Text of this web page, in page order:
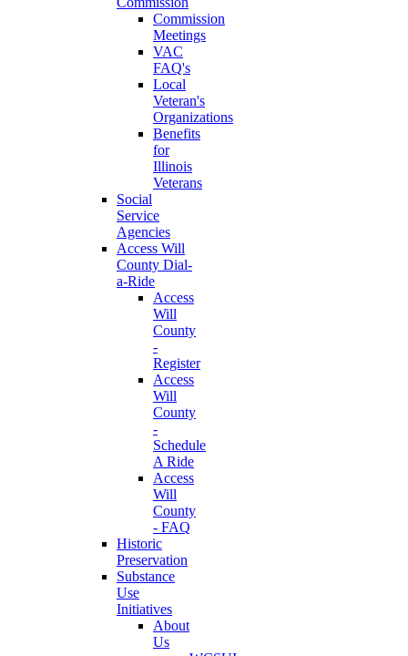
Commission
Meetings
VAC
FAQ's
Local
Veteran's
Organizations
Benefits
for
Illinois
Veterans
Social
Service
Agencies
Access Will
County Dial-
a-Ride
Access
Will
County
-
Register
Access
Will
County
-
Schedule
A Ride
Access
Will
County
- FAQ
Historic
Preservation
Substance
Use
Initiatives
About
Us